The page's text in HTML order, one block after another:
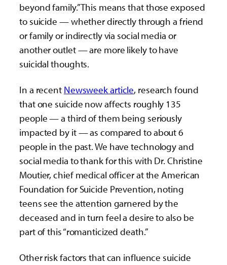
beyond family.” This means that those exposed
to suicide — whether directly through a friend
or family or indirectly via social media or
another outlet — are more likely to have
suicidal thoughts.
In a recent Newsweek article, research found
that one suicide now affects roughly 135
people — a third of them being seriously
impacted by it — as compared to about 6
people in the past. We have technology and
social media to thank for this with Dr. Christine
Moutier, chief medical officer at the American
Foundation for Suicide Prevention, noting
teens see the attention garnered by the
deceased and in turn feel a desire to also be
part of this “romanticized death.”
Other risk factors that can influence suicide